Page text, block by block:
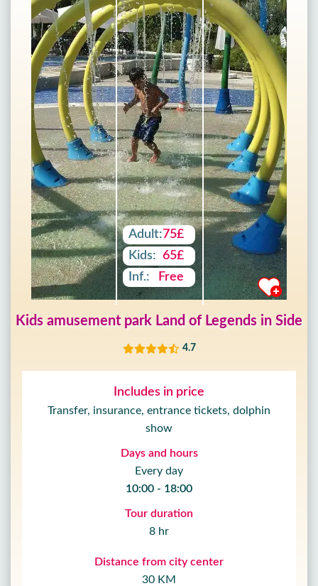
Adult:75£
Kids: 65£
Inf.:
Free
Kids amusement park Land of Legends in Side
4.7
Includes in price
Transfer, insurance, entrance tickets, dolphin
show
Days and hours
Every day
10:00 - 18:00
Tour duration
8 hr
Distance from city center
30 KM